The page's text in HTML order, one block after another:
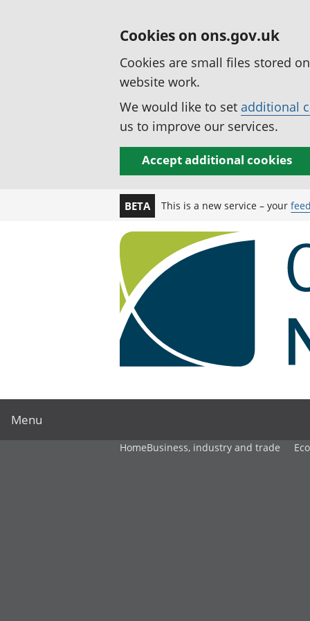
Cookies on ons.gov.uk
Cookies are small files stored
website work.
We would like to set additional
us to improve our services.
Accept additional cookies
BETA This is a new service – your
Menu
HomeBusiness, industry and trade